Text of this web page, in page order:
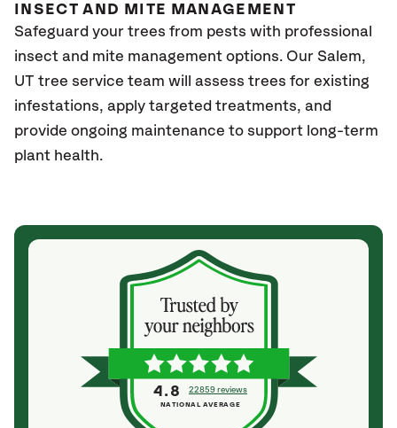
INSECT AND MITE MANAGEMENT
Safeguard your trees from pests with professional
insect and mite management options. Our Salem,
UT tree service team will assess trees for existing
infestations, apply targeted treatments, and
provide ongoing maintenance to support long-term
plant health.
4.8 22859 reviews
NATIONAL AVERAGE